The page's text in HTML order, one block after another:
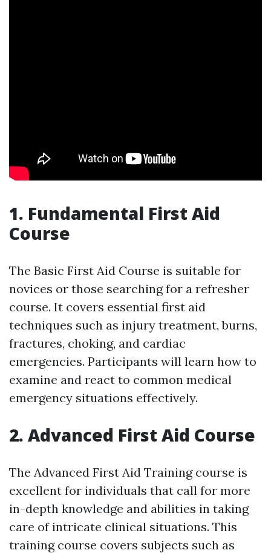
1. Fundamental First Aid
Course
The Basic First Aid Course is suitable for
novices or those searching for a refresher
course. It covers essential first aid
techniques such as injury treatment, burns,
fractures, choking, and cardiac
emergencies. Participants will learn how to
examine and react to common medical
emergency situations effectively.
2. Advanced First Aid Course
The Advanced First Aid Training course is
excellent for individuals that call for more
in-depth knowledge and abilities in taking
care of intricate clinical situations. This
training course covers subjects such as